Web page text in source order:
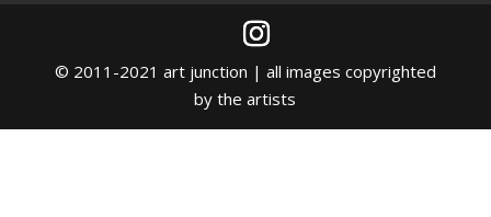
© 2011-2021 art junction | all images copyrighted
by the artists